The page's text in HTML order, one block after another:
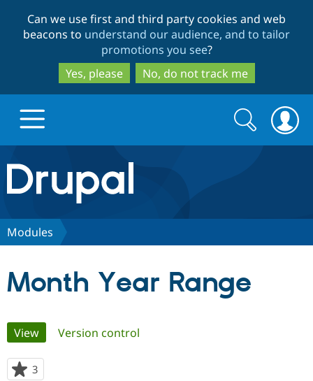
to
main
content
to
search
Can we use first and third party cookies and web
beacons to understand our audience, and to tailor
promotions you see?
Yes, please
No, do not track me
Drupal.org home
Discover Drupal
Community
Search
form
Search
Modules
Month Year Range
Primary
tabs
View(active tab)
Version control
3